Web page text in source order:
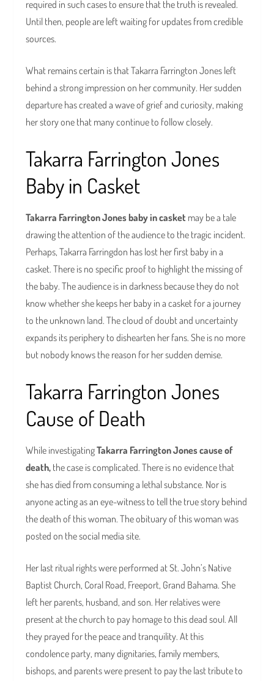
required in such cases to ensure that the truth is revealed.
Until then, people are left waiting for updates from credible
sources.
What remains certain is that Takarra Farrington Jones left
behind a strong impression on her community. Her sudden
departure has created a wave of grief and curiosity, making
her story one that many continue to follow closely.
Takarra Farrington Jones
Baby in Casket
Takarra Farrington Jones baby in casket may be a tale
drawing the attention of the audience to the tragic incident.
Perhaps, Takarra Farringdon has lost her first baby in a
casket. There is no specific proof to highlight the missing of
the baby. The audience is in darkness because they do not
know whether she keeps her baby in a casket for a journey
to the unknown land. The cloud of doubt and uncertainty
expands its periphery to dishearten her fans. She is no more
but nobody knows the reason for her sudden demise.
Takarra Farrington Jones
Cause of Death
While investigatingTakarra Farrington Jones cause of
death, the case is complicated. There is no evidence that
she has died from consuming a lethal substance. Nor is
anyone acting as an eye-witness to tell the true story behind
the death of this woman. The obituary of this woman was
posted on the social media site.
Her last ritual rights were performed at St. John’s Native
Baptist Church, Coral Road, Freeport, Grand Bahama. She
left her parents, husband, and son. Her relatives were
present at the church to pay homage to this dead soul. All
they prayed for the peace and tranquility. At this
condolence party, many dignitaries, family members,
bishops, and parents were present to pay the last tribute to